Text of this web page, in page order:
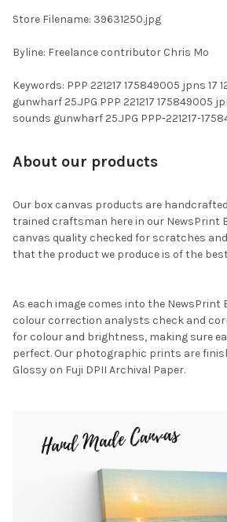
Store Filename: 39631250.jpg
Byline: Freelance contributor Chris Mo
Keywords: PPP 221217 175849005 jpns 17
gunwharf 25.JPG PPP 221217 175849005
sounds gunwharf 25.JPG PPP-221217-
About our products
Our box canvas products are
trained craftsman here in our NewsPrint
canvas quality checked for scratches
that the product we produce is of the
As each image comes into the NewsPrint
colour correction analysts check and
for colour and brightness, making sure
perfect. Our photographic prints are
Glossy on Fuji DPII Archival Paper.